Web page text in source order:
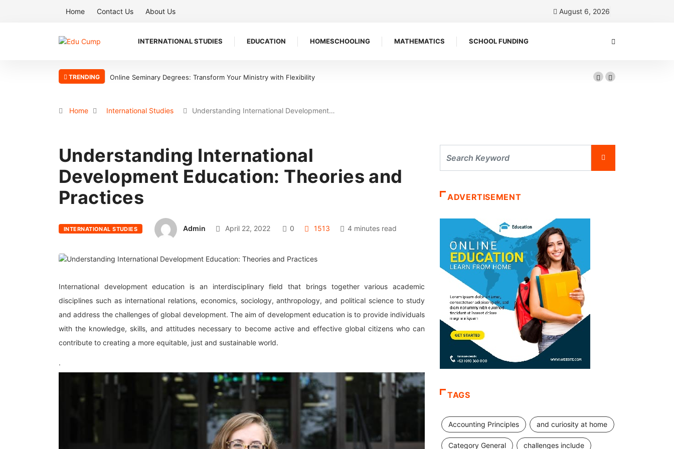
Home Contact Us About Us August 6, 2026
INTERNATIONAL STUDIES EDUCATION HOMESCHOOLING MATHEMATICS SCHOOL FUNDING
TRENDING Why the Boston Tea Party Became a Symbol of Defiance
Home International Studies Understanding International Development…
Understanding International
Development Education: Theories and
Practices
INTERNATIONAL STUDIES Admin April 22, 2022 0 1513 4 minutes read
International development education is an interdisciplinary field that brings together various academic
disciplines such as international relations, economics, sociology, anthropology, and political science to study
and address the challenges of global development. The aim of development education is to provide individuals
with the knowledge, skills, and attitudes necessary to become active and effective global citizens who can
contribute to creating a more equitable, just and sustainable world.
.
ADVERTISEMENT
TAGS
Accounting Principles and curiosity at home
Category General challenges include